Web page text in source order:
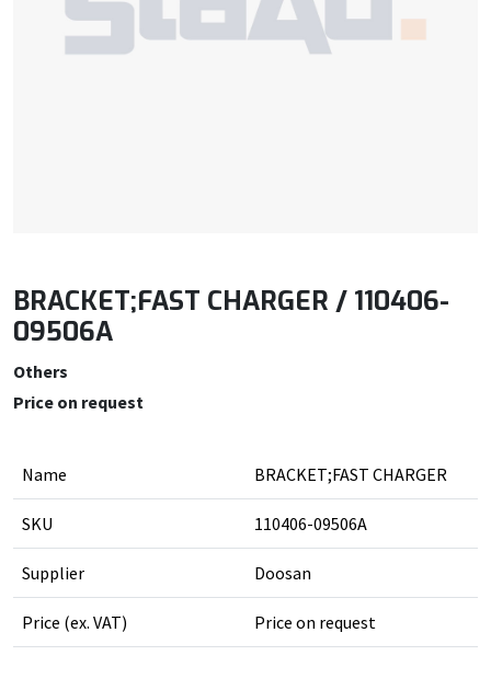
BRACKET;FAST CHARGER / 110406-
09506A
Others
Price on request
Name BRACKET;FAST CHARGER
SKU 110406-09506A
Supplier Doosan
Price (ex. VAT) Price on request